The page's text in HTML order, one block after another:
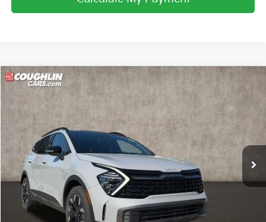
2024Kia Sportage X-Line
Coughlin Kia of Lewis Center
5XYK6CDF0RG189196 Stock:LC9646A
33,749 mi Ext. Int.
$26,758
PRICE
Less
Retail Price
$26,360
Doc Fee
Price:
Compare Vehicle